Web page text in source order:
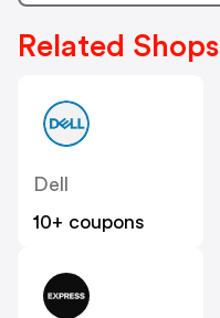
Related Shops
Dell
10+ coupons